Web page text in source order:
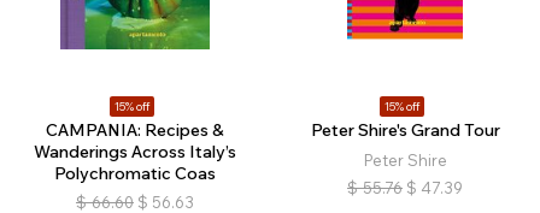
15% off
CAMPANIA: Recipes &
Wanderings Across Italy’s
Polychromatic Coas
$ 66.60 $ 56.63
15% off
Peter Shire's Grand Tour
Peter Shire
$ 55.76 $ 47.39